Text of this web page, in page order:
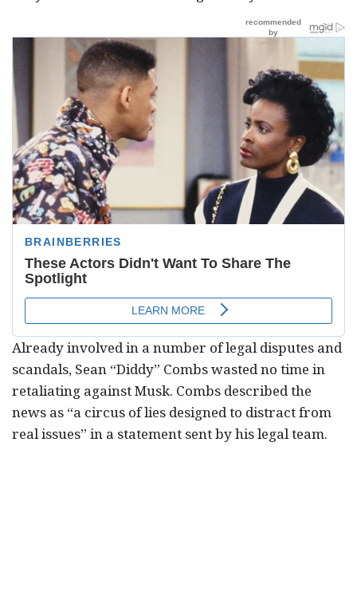
Already involved in a number of legal disputes and
scandals, Sean “Diddy” Combs wasted no time in
retaliating against Musk. Combs described the
news as “a circus of lies designed to distract from
real issues” in a statement sent by his legal team.